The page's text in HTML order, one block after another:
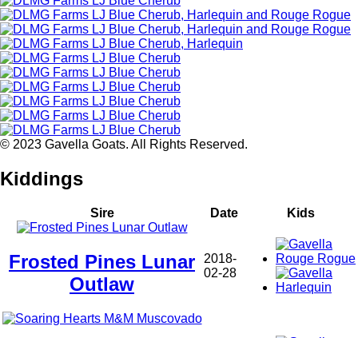
© 2023 Gavella Goats. All Rights Reserved.
Kiddings
Sire Date Kids
Frosted Pines Lunar
Outlaw
2018-
02-28